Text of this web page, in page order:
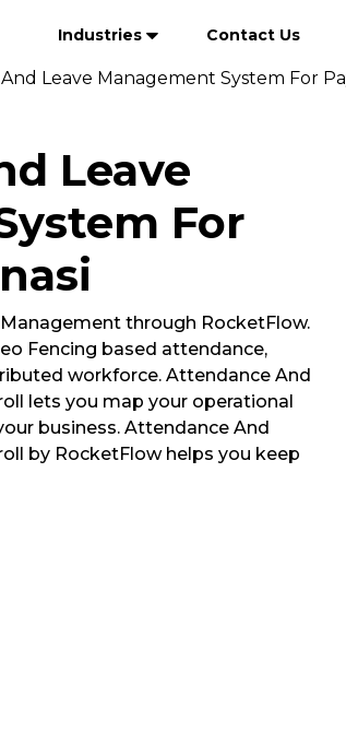
Industries Contact Us
Leave Management System For
Leave
For
through RocketFlow.
Fencing based attendance,
workforce. Attendance And
lets you map your operational
business. Attendance And
by RocketFlow helps you keep